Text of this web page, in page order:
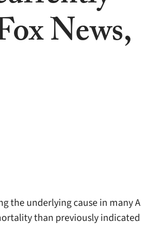
News,
the underlying cause in many
than previously